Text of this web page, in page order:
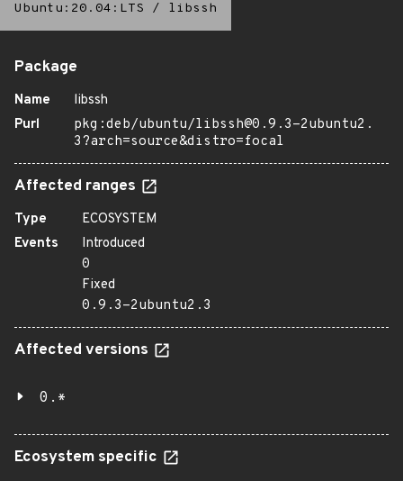
Ubuntu:20.04:LTS / libssh
Package
Name
libssh
Purl
pkg:deb/ubuntu/libssh@0.9.3-2ubuntu2.
3?arch=source&distro=focal
Affected ranges
Type
ECOSYSTEM
Events
Introduced
0
Fixed
0.9.3-2ubuntu2.3
Affected versions
0.*
Ecosystem specific